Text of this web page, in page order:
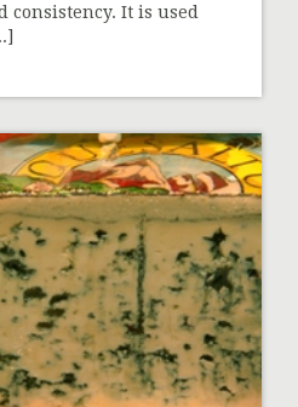
consistency. It is used